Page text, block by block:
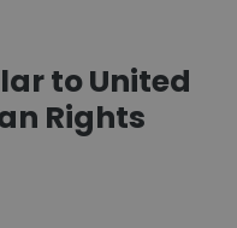
to United
Rights